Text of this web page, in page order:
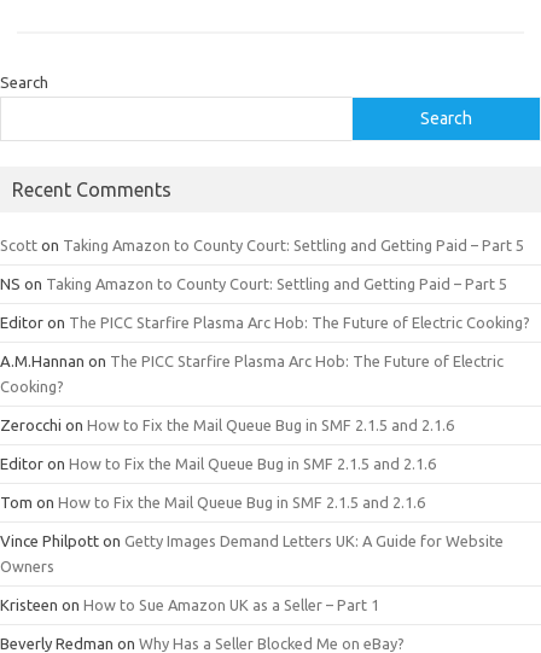
Search
Search
Recent Comments
Scott on Taking Amazon to County Court: Settling and Getting Paid – Part 5
NS on Taking Amazon to County Court: Settling and Getting Paid – Part 5
Editor on The PICC Starfire Plasma Arc Hob: The Future of Electric Cooking?
A.M.Hannan on The PICC Starfire Plasma Arc Hob: The Future of Electric
Cooking?
Zerocchi on How to Fix the Mail Queue Bug in SMF 2.1.5 and 2.1.6
Editor on How to Fix the Mail Queue Bug in SMF 2.1.5 and 2.1.6
Tom on How to Fix the Mail Queue Bug in SMF 2.1.5 and 2.1.6
Vince Philpott on Getty Images Demand Letters UK: A Guide for Website
Owners
Kristeen on How to Sue Amazon UK as a Seller – Part 1
Beverly Redman on Why Has a Seller Blocked Me on eBay?